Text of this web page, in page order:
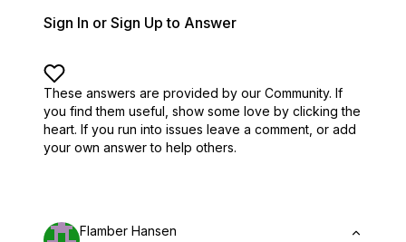
Sign In or Sign Up to Answer
These answers are provided by our Community. If
you find them useful, show some love by clicking the
heart. If you run into issues leave a comment, or add
your own answer to help others.
Flamber Hansen